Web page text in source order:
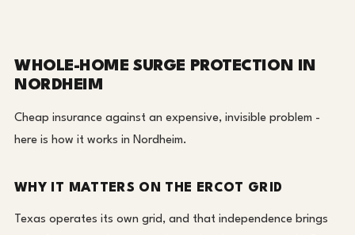
WHOLE-HOME SURGE PROTECTION IN
NORDHEIM
Cheap insurance against an expensive, invisible problem -
here is how it works in Nordheim.
WHY IT MATTERS ON THE ERCOT GRID
Texas operates its own grid, and that independence brings